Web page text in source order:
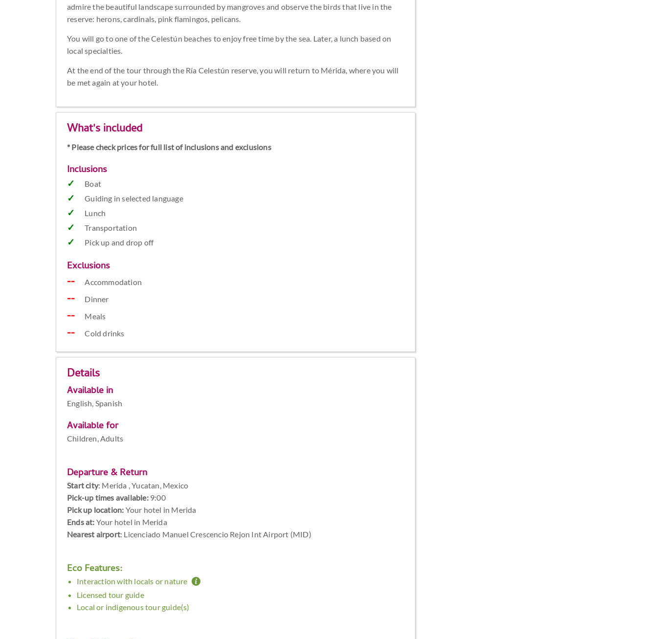
admire the beautiful landscape surrounded by mangroves and observe the birds that live in the
reserve: herons, cardinals, pink flamingos, pelicans.
You will go to one of the Celestún beaches to enjoy free time by the sea. Later, a lunch based on
local specialties.
At the end of the tour through the Ría Celestún reserve, you will return to Mérida, where you will
be met again at your hotel.
What's included
* Please check prices for full list of inclusions and exclusions
Inclusions
Boat
Guiding in selected language
Lunch
Transportation
Pick up and drop off
Exclusions
Accommodation
Dinner
Meals
Cold drinks
Details
Available in
English, Spanish
Available for
Children, Adults
Departure & Return
Start city: Merida , Yucatan, Mexico
Pick-up times available:9:00
Pick up location: Your hotel in Merida
Ends at: Your hotel in Merida
Nearest airport: Licenciado Manuel Crescencio Rejon Int Airport (MID)
Eco Features:
Interaction with locals or nature
Licensed tour guide
Local or indigenous tour guide(s)